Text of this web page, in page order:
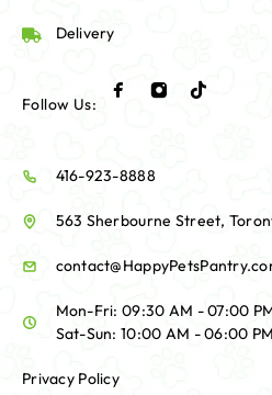
Delivery
Follow Us:
416-923-8888
563 Sherbourne Street,
Mon-Fri: 09:30 AM - 07:00
Sat-Sun: 10:00 AM - 06:00 PM
Privacy Policy